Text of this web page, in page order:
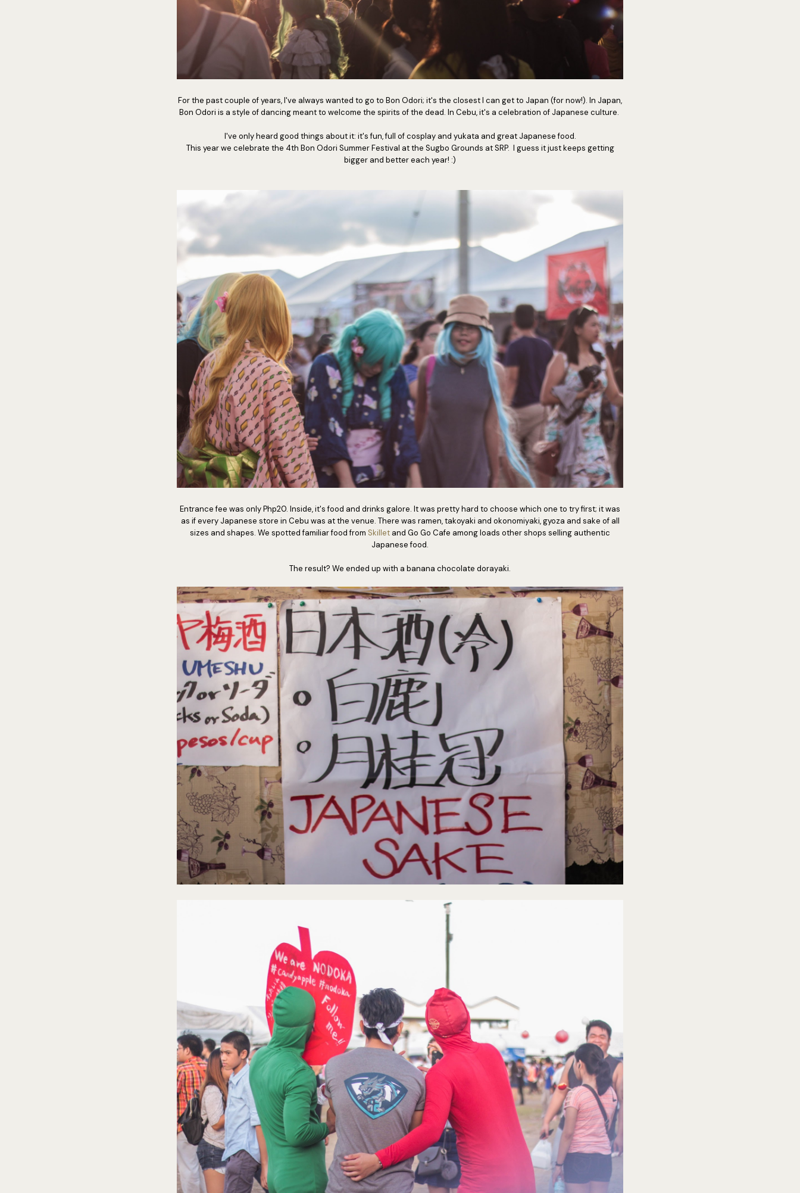
For the past couple of years, I've always wanted to go to Bon Odori; it's the closest I can get to Japan (for now!). In Japan,
Bon Odori is a style of dancing meant to welcome the spirits of the dead. In Cebu, it's a celebration of Japanese culture.
I've only heard good things about it: it's fun, full of cosplay and yukata and great Japanese food.
This year we celebrate the 4th Bon Odori Summer Festival at the Sugbo Grounds at SRP. I guess it just keeps getting
bigger and better each year! :)
Entrance fee was only Php20. Inside, it's food and drinks galore. It was pretty hard to choose which one to try first; it was
as if every Japanese store in Cebu was at the venue. There was ramen, takoyaki and okonomiyaki, gyoza and sake of all
sizes and shapes. We spotted familiar food from Skillet and Go Go Cafe among loads other shops selling authentic
Japanese food.
The result? We ended up with a banana chocolate dorayaki.